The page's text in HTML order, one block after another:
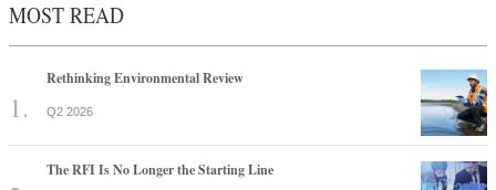
MOST READ
Rethinking Environmental Review
Q2 2026
The RFI Is No Longer the Starting Line